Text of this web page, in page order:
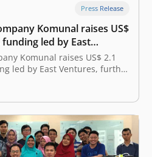
Press Release
Komunal raises US$
led by East
the country’s
Komunal raises US$ 2.1
led by East Ventures, further
inclusion September
first fintech company to
locally, announced earlier
US$ 2.1…